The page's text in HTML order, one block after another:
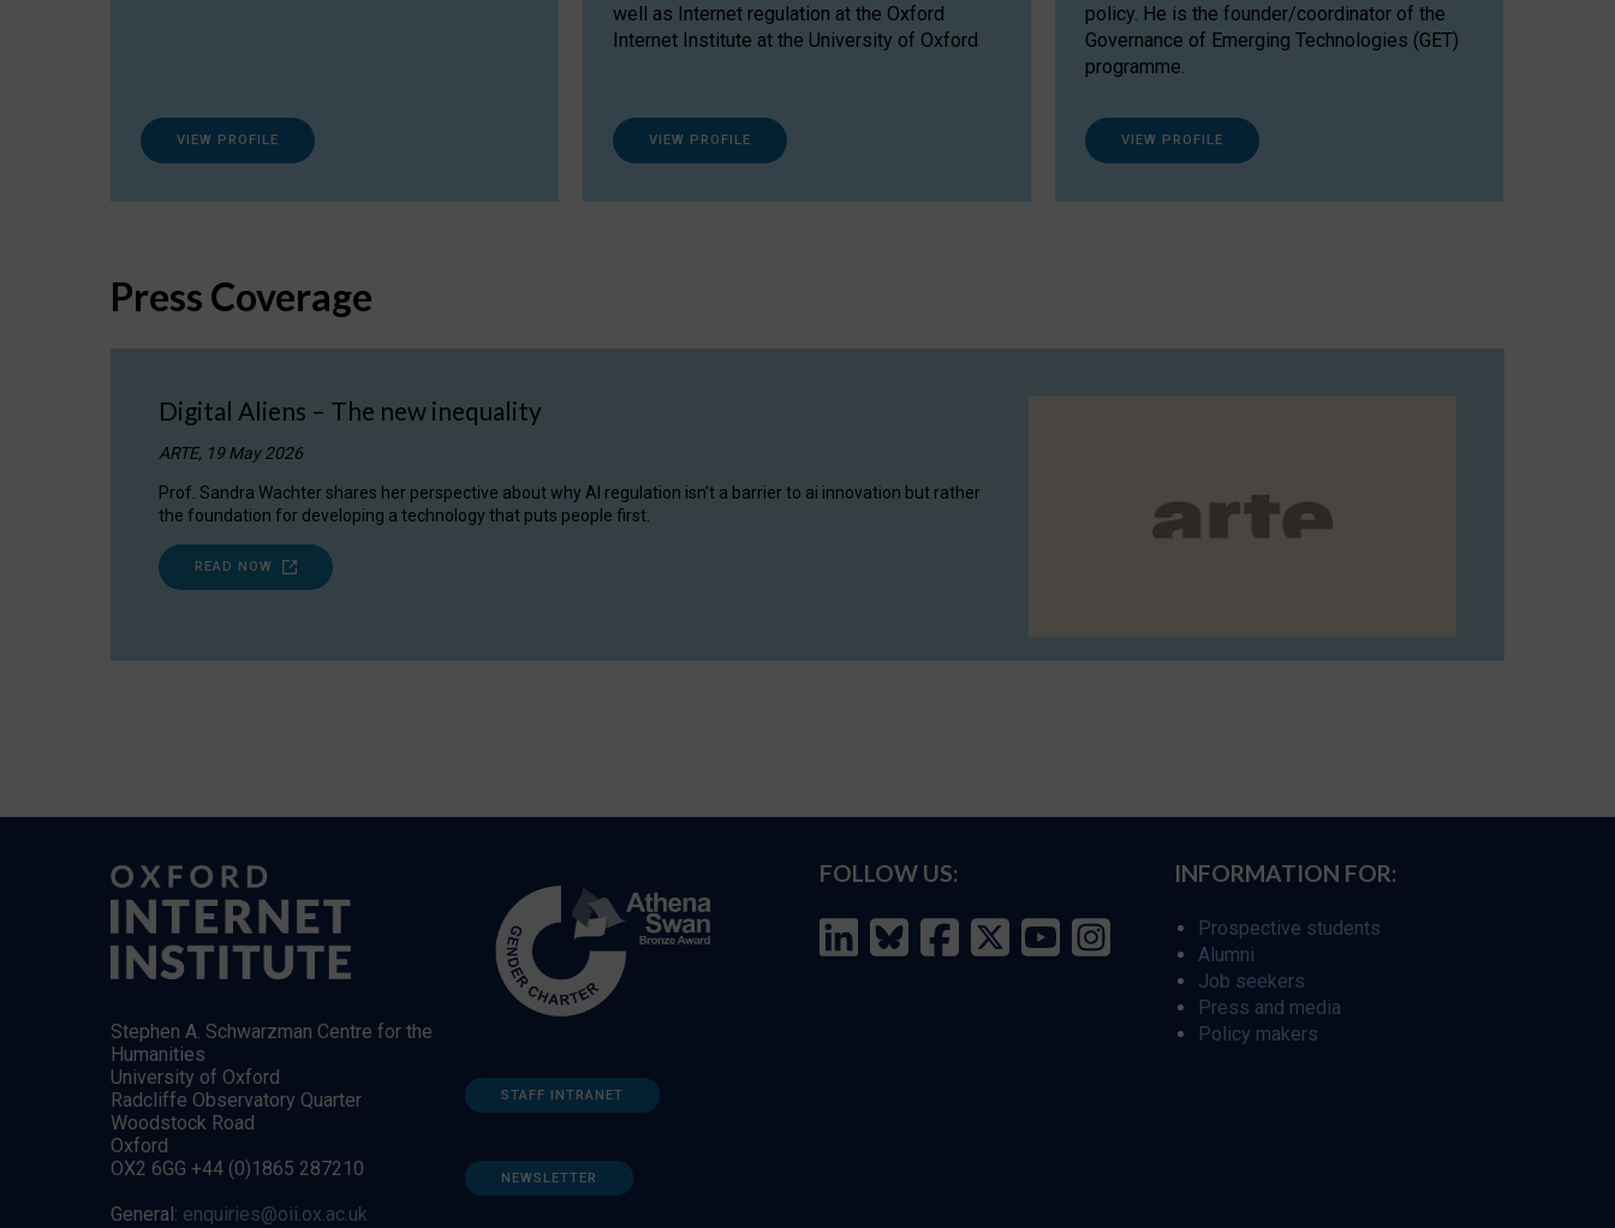
VIEW PROFILE
well as Internet regulation at the Oxford
Internet Institute at the University of Oxford
VIEW PROFILE
policy. He is the founder/coordinator of the
Governance of Emerging Technologies (GET)
programme.
VIEW PROFILE
Press Coverage
Digital Aliens – The new inequality
ARTE, 19 May 2026
Prof. Sandra Wachter shares her perspective about why AI regulation isn’t a barrier to ai innovation but rather
the foundation for developing a technology that puts people first.
READ NOW
Stephen A. Schwarzman Centre for the
Humanities
University of Oxford
Radcliffe Observatory Quarter
Woodstock Road
Oxford
OX2 6GG +44 (0)1865 287210
General: enquiries@oii.ox.ac.uk
STAFF INTRANET
NEWSLETTER
FOLLOW US: INFORMATION FOR:
Prospective students
Alumni
Job seekers
Press and media
Policy makers